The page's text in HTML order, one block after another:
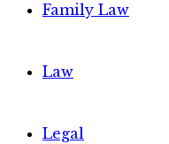
Family Law
Law
Legal